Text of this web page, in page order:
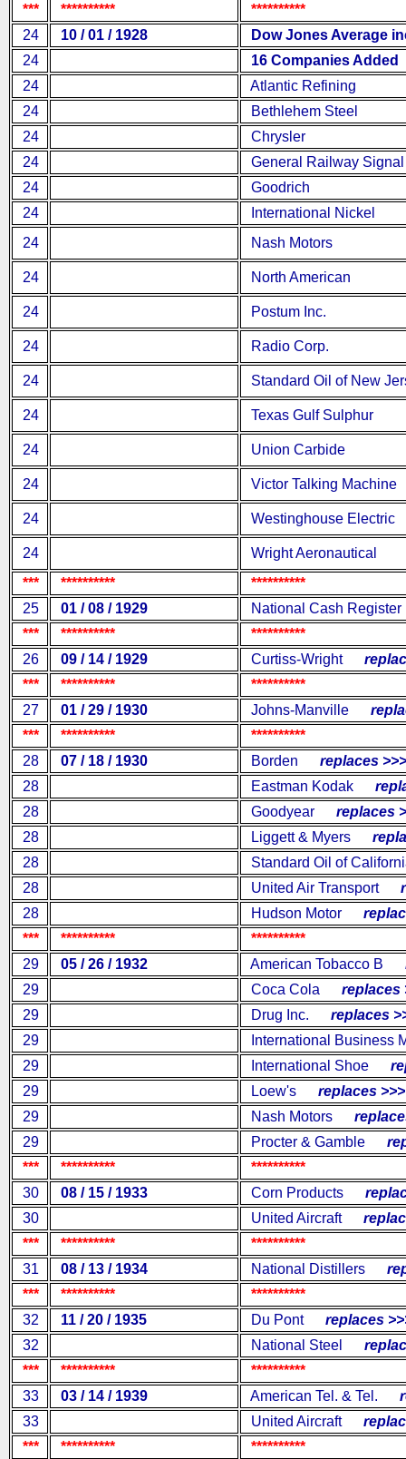
*** **********
**********
24
10 / 01 / 1928
Dow Jones Average
24
16 Companies Added
24
Atlantic Refining
24
Bethlehem Steel
24
Chrysler
24
General Railway Signal
24
Goodrich
24
International Nickel
24
Nash Motors
24 North American
24 Postum Inc.
24 Radio Corp.
24 Standard Oil of New
24 Texas Gulf Sulphur
24 Union Carbide
24 Victor Talking Machine
24 Westinghouse Electric
24
Wright Aeronautical
***
**********
**********
25
01 / 08 / 1929 National Cash Register
***
**********
**********
26
09 / 14 / 1929 Curtiss-Wright
***
**********
**********
27
01 / 29 / 1930 Johns-Manville
***
**********
**********
28
07 / 18 / 1930 Borden
replaces >>>
28
Eastman Kodak
28
Goodyear
replaces
28
Liggett & Myers
28
Standard Oil of
28
United Air Transport
28
Hudson Motor
***
**********
**********
29
05 / 26 / 1932 American Tobacco B
29
Coca Cola
replaces
29
Drug Inc.
replaces
29
International Business
29
International Shoe
29
Loew's
replaces >>>
29
Nash Motors
29
Procter & Gamble
***
**********
**********
30
08 / 15 / 1933 Corn Products
30
United Aircraft
***
**********
**********
31
08 / 13 / 1934 National Distillers
***
**********
**********
32
11 / 20 / 1935 Du Pont
replaces
32
National Steel
***
**********
**********
33
03 / 14 / 1939 American Tel. & Tel.
33
United Aircraft
***
**********
**********